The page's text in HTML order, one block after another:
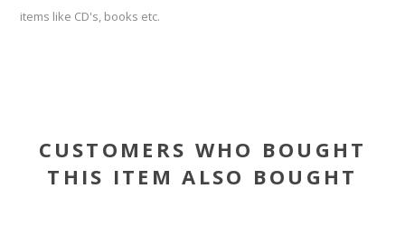
items like CD's, books etc.
CUSTOMERS WHO BOUGHT
THIS ITEM ALSO BOUGHT